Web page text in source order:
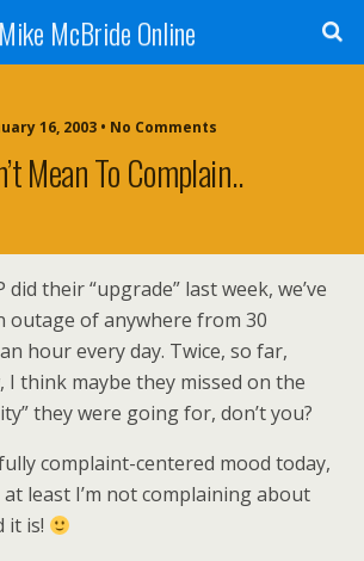
Mike McBride Online
16, 2003 • No Comments
Mean To Complain..
did their “upgrade” last week, we’ve
outage of anywhere from 30
hour every day. Twice, so far,
I think maybe they missed on the
they were going for, don’t you?
complaint-centered mood today,
at least I’m not complaining about
it is!